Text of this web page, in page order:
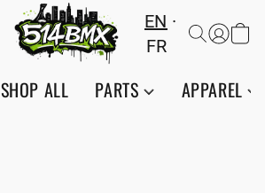
EN
FR
SHOP ALL PARTS APPAREL